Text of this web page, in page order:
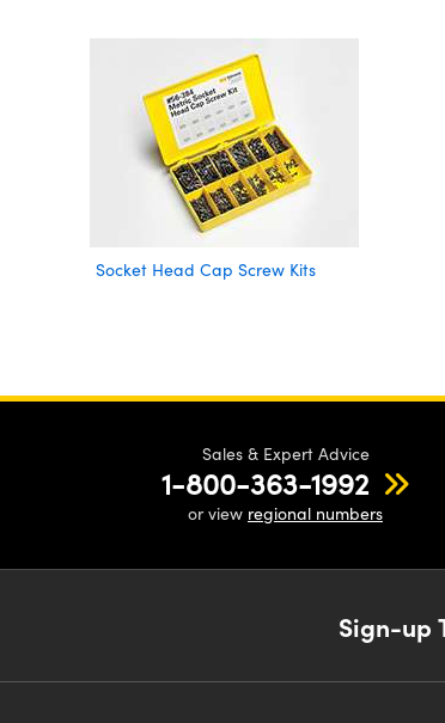
Socket Head Cap Screw Kits
Sales & Expert Advice
1-800-363-1992
or view regional numbers
Sign-up